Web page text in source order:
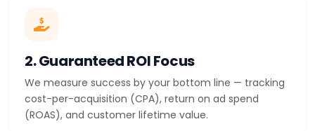
2. Guaranteed ROI Focus
We measure success by your bottom line — tracking
cost-per-acquisition (CPA), return on ad spend
(ROAS), and customer lifetime value.